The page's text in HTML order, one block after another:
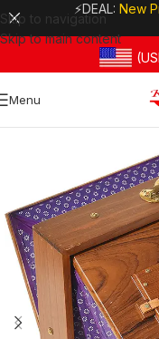
Skip to navigation
Skip to main content
⚡DEAL: New
Menu